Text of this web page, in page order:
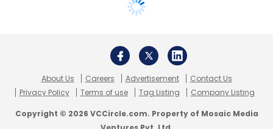
About Us Careers Advertisement
Contact Us
Privacy Policy
Terms of use Tag Listing Company Listing
Copyright © 2026 VCCircle.com. Property of Mosaic Media